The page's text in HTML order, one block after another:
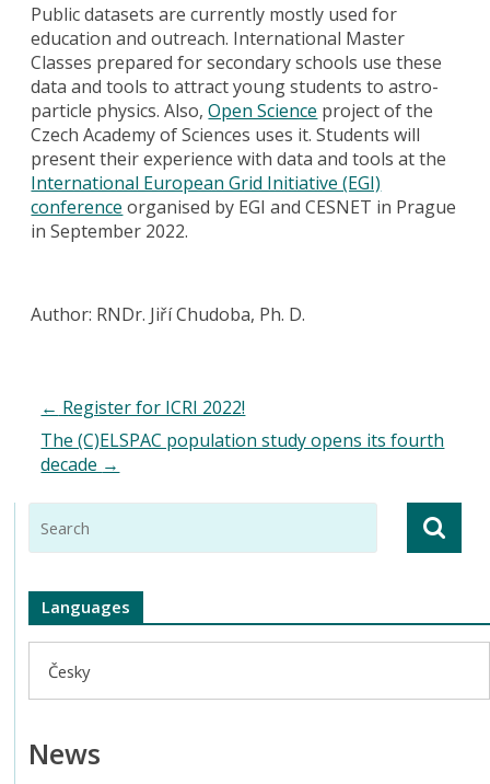
Public datasets are currently mostly used for
education and outreach. International Master
Classes prepared for secondary schools use these
data and tools to attract young students to astro-
particle physics. Also,Open Science project of the
Czech Academy of Sciences uses it. Students will
present their experience with data and tools at the
International European Grid Initiative (EGI)
conference organised by EGI and CESNET in Prague
in September 2022.
Author: RNDr. Jiří Chudoba, Ph. D.
← Register for ICRI 2022!
The (C)ELSPAC population study opens its fourth
decade →
Languages
Česky
News